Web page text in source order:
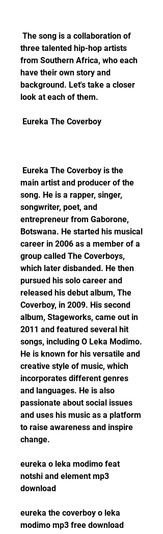
three talented hip-hop artists
from Southern Africa, who each
have their own story and
background. Let's take a closer
look at each of them.
Eureka The Coverboy
main artist and producer of the
song. He is a rapper, singer,
songwriter, poet, and
entrepreneur from Gaborone,
Botswana. He started his musical
career in 2006 as a member of a
group called The Coverboys,
which later disbanded. He then
pursued his solo career and
released his debut album, The
Coverboy, in 2009. His second
album, Stageworks, came out in
2011 and featured several hit
songs, including O Leka Modimo.
He is known for his versatile and
creative style of music, which
incorporates different genres
and languages. He is also
passionate about social issues
and uses his music as a platform
to raise awareness and inspire
change.
eureka o leka modimo feat
notshi and element mp3
download
eureka the coverboy o leka
modimo mp3 free download